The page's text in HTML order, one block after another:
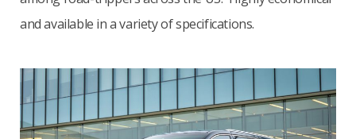
and available in a variety of specifications.